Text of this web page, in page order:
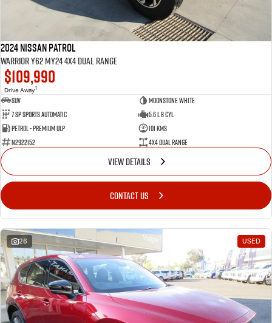
2024 Nissan Patrol
Warrior Y62 MY24 4X4 Dual Range
$109,990
Drive Away1
SUV
Moonstone White
7 SP Sports Automatic
5.6 L 8 Cyl
Petrol - Premium ULP
101 Kms
N2922152
4X4 Dual Range
VIEW DETAILS
CONTACT US
26 USED